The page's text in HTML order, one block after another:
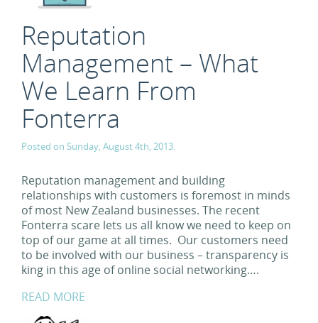
Reputation
Management – What
We Learn From
Fonterra
Posted on Sunday, August 4th, 2013.
Reputation management and building
relationships with customers is foremost in minds
of most New Zealand businesses. The recent
Fonterra scare lets us all know we need to keep on
top of our game at all times. Our customers need
to be involved with our business – transparency is
king in this age of online social networking….
READ MORE